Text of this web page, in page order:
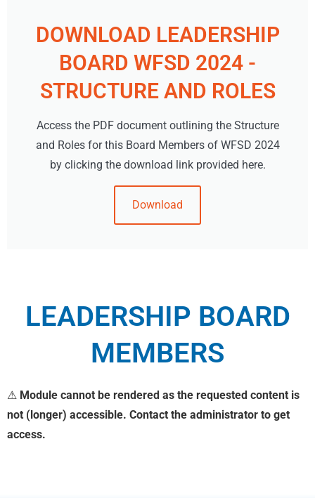
DOWNLOAD LEADERSHIP
BOARD WFSD 2024 -
STRUCTURE AND ROLES
Access the PDF document outlining the Structure
and Roles for this Board Members of WFSD 2024
by clicking the download link provided here.
Download
LEADERSHIP BOARD
MEMBERS
⚠ Module cannot be rendered as the requested content is
not (longer) accessible. Contact the administrator to get
access.